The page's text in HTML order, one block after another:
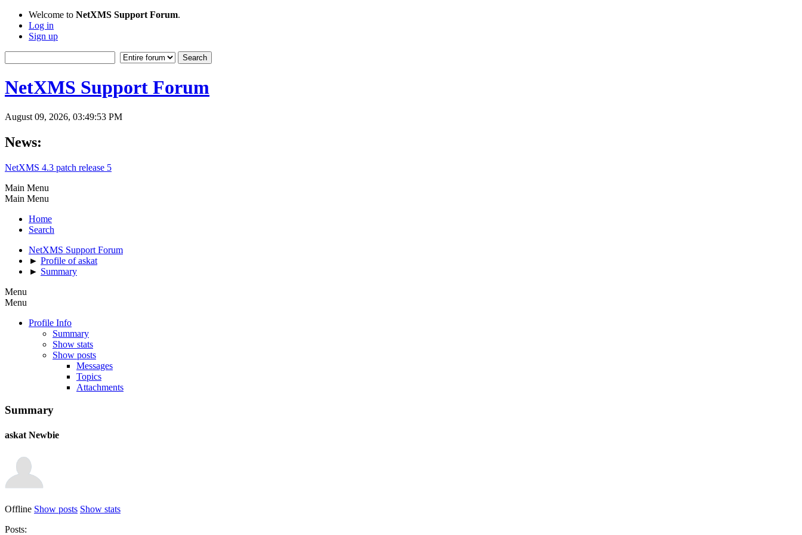
Welcome to NetXMS Support Forum.
Log in
Sign up
NetXMS Support Forum
August 09, 2026, 03:49:53 PM
News:
NetXMS 4.3 patch release 5
Main Menu
Main Menu
Home
Search
NetXMS Support Forum
► Profile of askat
► Summary
Menu
Menu
Profile Info
Summary
Show stats
Show posts
Messages
Topics
Attachments
Summary
askat Newbie
Offline Show posts Show stats
Posts: